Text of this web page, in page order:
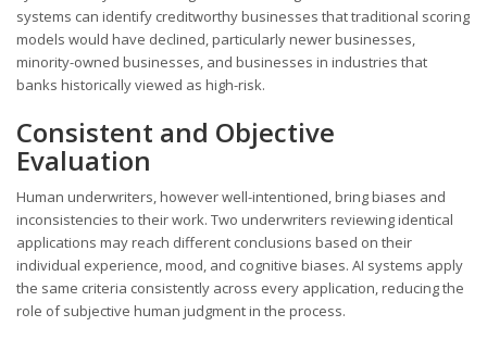
systems can identify creditworthy businesses that traditional scoring
models would have declined, particularly newer businesses,
minority-owned businesses, and businesses in industries that
banks historically viewed as high-risk.
Consistent and Objective
Evaluation
Human underwriters, however well-intentioned, bring biases and
inconsistencies to their work. Two underwriters reviewing identical
applications may reach different conclusions based on their
individual experience, mood, and cognitive biases. AI systems apply
the same criteria consistently across every application, reducing the
role of subjective human judgment in the process.